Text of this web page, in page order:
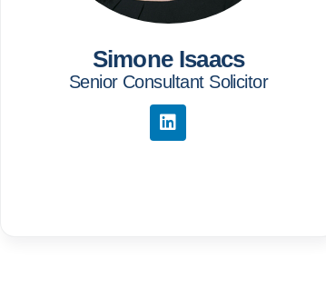
Simone Isaacs
Senior Consultant Solicitor